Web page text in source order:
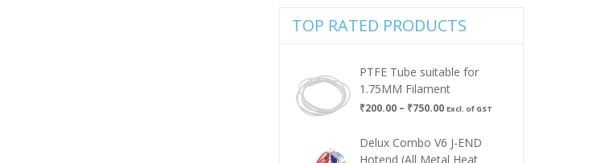
TOP RATED PRODUCTS
PTFE Tube suitable for
1.75MM Filament
₹200.00 – ₹750.00Price
₹200.00
through
Excl. of GST
Delux Combo V6 J-END
Hotend (All Metal Heat